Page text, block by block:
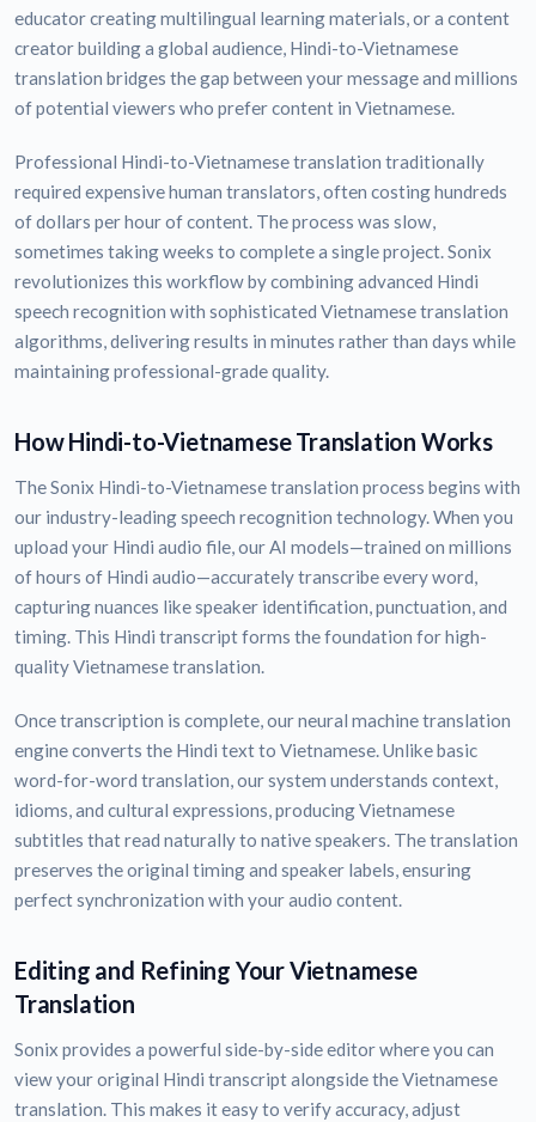
educator creating multilingual learning materials, or a content
creator building a global audience, Hindi-to-Vietnamese
translation bridges the gap between your message and millions
of potential viewers who prefer content in Vietnamese.
Professional Hindi-to-Vietnamese translation traditionally
required expensive human translators, often costing hundreds
of dollars per hour of content. The process was slow,
sometimes taking weeks to complete a single project. Sonix
revolutionizes this workflow by combining advanced Hindi
speech recognition with sophisticated Vietnamese translation
algorithms, delivering results in minutes rather than days while
maintaining professional-grade quality.
How Hindi-to-Vietnamese Translation Works
The Sonix Hindi-to-Vietnamese translation process begins with
our industry-leading speech recognition technology. When you
upload your Hindi audio file, our AI models—trained on millions
of hours of Hindi audio—accurately transcribe every word,
capturing nuances like speaker identification, punctuation, and
timing. This Hindi transcript forms the foundation for high-
quality Vietnamese translation.
Once transcription is complete, our neural machine translation
engine converts the Hindi text to Vietnamese. Unlike basic
word-for-word translation, our system understands context,
idioms, and cultural expressions, producing Vietnamese
subtitles that read naturally to native speakers. The translation
preserves the original timing and speaker labels, ensuring
perfect synchronization with your audio content.
Editing and Refining Your Vietnamese
Translation
Sonix provides a powerful side-by-side editor where you can
view your original Hindi transcript alongside the Vietnamese
translation. This makes it easy to verify accuracy, adjust